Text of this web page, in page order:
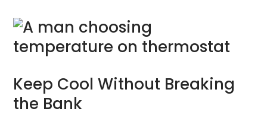
Keep Cool Without Breaking
the Bank